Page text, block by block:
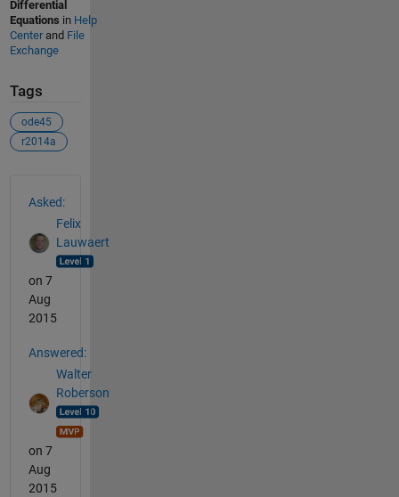
Differential
Equations in Help
Centerand File
Exchange
Tags
ode45
r2014a
Asked:
Felix
Lauwaert
on 7
Aug
2015
Answered:
Walter
Roberson
on 7
Aug
2015